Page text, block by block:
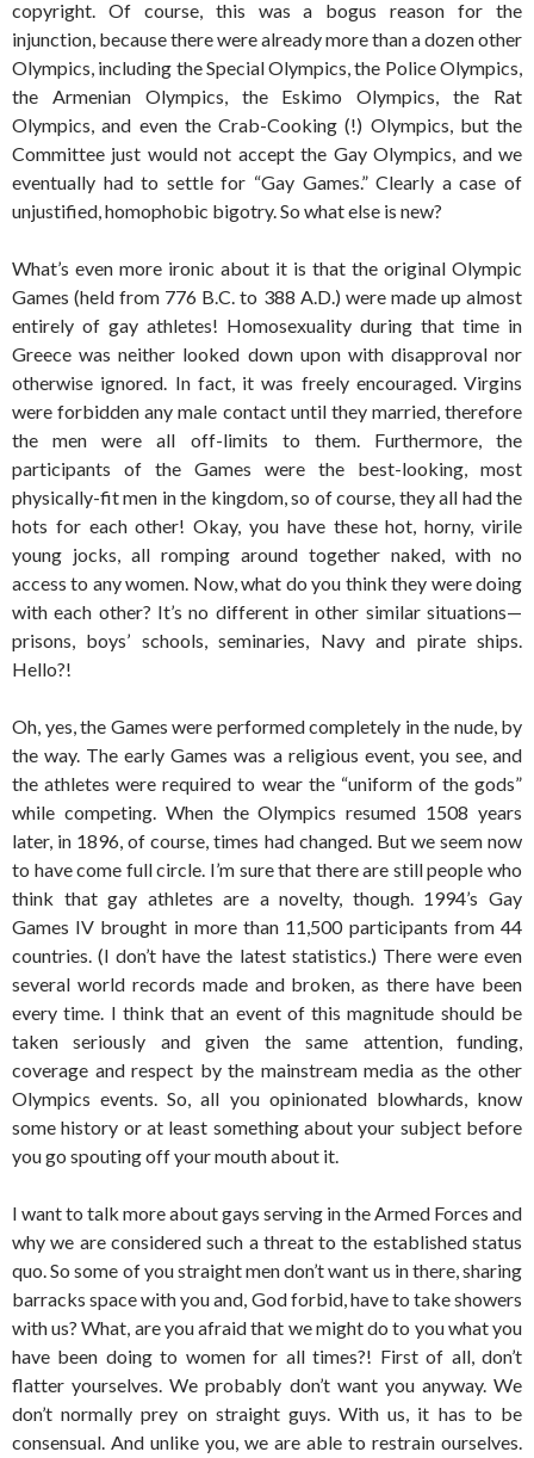
copyright. Of course, this was a bogus reason for the
injunction, because there were already more than a dozen other
Olympics, including the Special Olympics, the Police Olympics,
the Armenian Olympics, the Eskimo Olympics, the Rat
Olympics, and even the Crab-Cooking (!) Olympics, but the
Committee just would not accept the Gay Olympics, and we
eventually had to settle for “Gay Games.” Clearly a case of
unjustified, homophobic bigotry. So what else is new?
What’s even more ironic about it is that the original Olympic
Games (held from 776 B.C. to 388 A.D.) were made up almost
entirely of gay athletes! Homosexuality during that time in
Greece was neither looked down upon with disapproval nor
otherwise ignored. In fact, it was freely encouraged. Virgins
were forbidden any male contact until they married, therefore
the men were all off-limits to them. Furthermore, the
participants of the Games were the best-looking, most
physically-fit men in the kingdom, so of course, they all had the
hots for each other! Okay, you have these hot, horny, virile
young jocks, all romping around together naked, with no
access to any women. Now, what do you think they were doing
with each other? It’s no different in other similar situations—
prisons, boys’ schools, seminaries, Navy and pirate ships.
Hello?!
Oh, yes, the Games were performed completely in the nude, by
the way. The early Games was a religious event, you see, and
the athletes were required to wear the “uniform of the gods”
while competing. When the Olympics resumed 1508 years
later, in 1896, of course, times had changed. But we seem now
to have come full circle. I’m sure that there are still people who
think that gay athletes are a novelty, though. 1994’s Gay
Games IV brought in more than 11,500 participants from 44
countries. (I don’t have the latest statistics.) There were even
several world records made and broken, as there have been
every time. I think that an event of this magnitude should be
taken seriously and given the same attention, funding,
coverage and respect by the mainstream media as the other
Olympics events. So, all you opinionated blowhards, know
some history or at least something about your subject before
you go spouting off your mouth about it.
I want to talk more about gays serving in the Armed Forces and
why we are considered such a threat to the established status
quo. So some of you straight men don’t want us in there, sharing
barracks space with you and, God forbid, have to take showers
with us? What, are you afraid that we might do to you what you
have been doing to women for all times?! First of all, don’t
flatter yourselves. We probably don’t want you anyway. We
don’t normally prey on straight guys. With us, it has to be
consensual. And unlike you, we are able to restrain ourselves.